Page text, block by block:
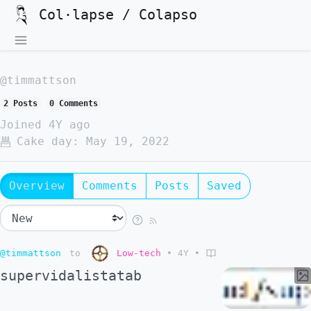
Col·lapse / Colapso
@timmattson
2 Posts 0 Comments
Joined
4Y ago
Cake day:
May 19, 2022
Overview Comments Posts Saved
@timmattson to Low-tech • 4Y •
supervidalistatab